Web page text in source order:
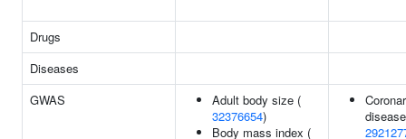
Drugs
Diseases
GWAS
Adult body size (
32376654)
Body mass index (